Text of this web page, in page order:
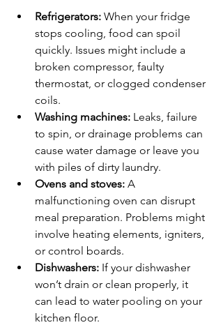
Refrigerators: When your fridge
stops cooling, food can spoil
quickly. Issues might include a
broken compressor, faulty
thermostat, or clogged condenser
coils.
Washing machines: Leaks, failure
to spin, or drainage problems can
cause water damage or leave you
with piles of dirty laundry.
Ovens and stoves: A
malfunctioning oven can disrupt
meal preparation. Problems might
involve heating elements, igniters,
or control boards.
Dishwashers: If your dishwasher
won’t drain or clean properly, it
can lead to water pooling on your
kitchen floor.